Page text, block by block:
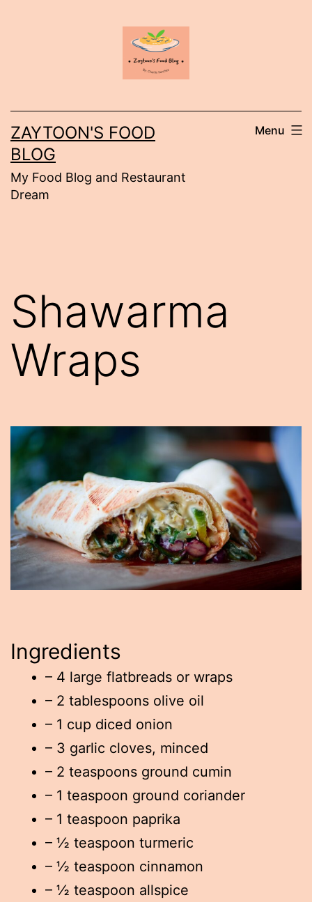
ZAYTOON'S FOOD
BLOG
My Food Blog and Restaurant
Dream
Menu
Shawarma
Wraps
Ingredients
– 4 large flatbreads or wraps
– 2 tablespoons olive oil
– 1 cup diced onion
– 3 garlic cloves, minced
– 2 teaspoons ground cumin
– 1 teaspoon ground coriander
– 1 teaspoon paprika
– ½ teaspoon turmeric
– ½ teaspoon cinnamon
– ½ teaspoon allspice